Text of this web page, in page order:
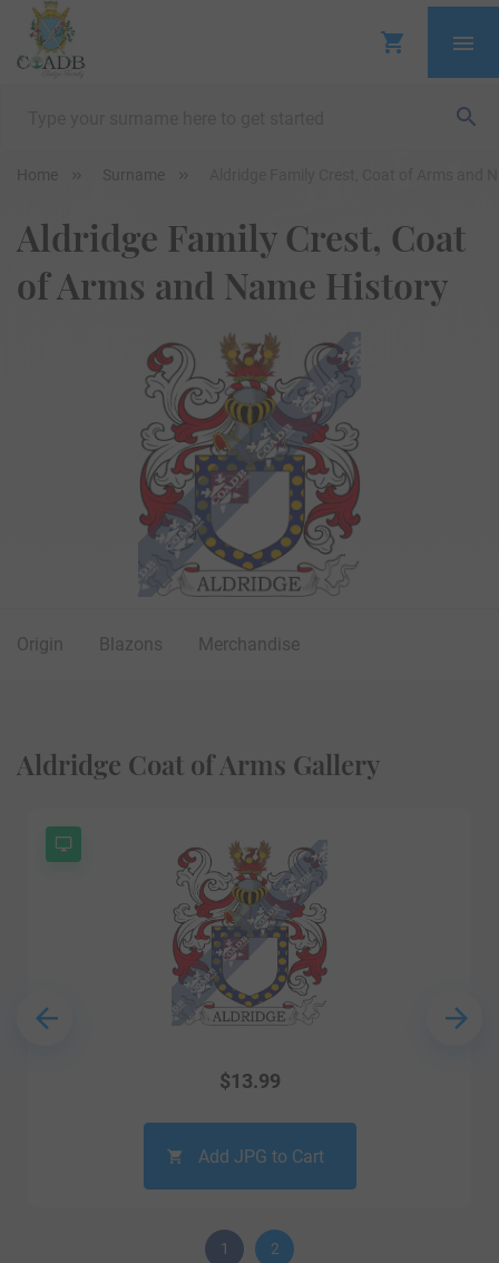
Home Surname
Aldridge Family Crest, Coat
of Arms and Name History
Origin Blazons Merchandise
Aldridge Coat of Arms Gallery
$13.99
Add JPG to Cart
1 2